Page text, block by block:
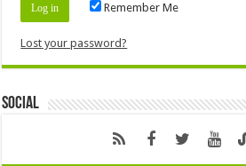
Remember Me
Lost your password?
Social